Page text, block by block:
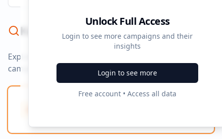
Unlock Full Access
Login to see more campaigns and their
insights
Login to see more
Free account • Access all data
Keyword Strategy
Explore ad copy, PPC, and search keywords that drive
campaigns.